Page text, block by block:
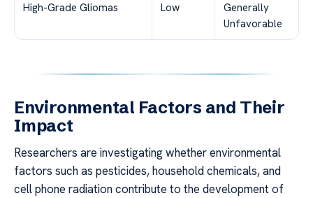
High-Grade Gliomas Low
Generally
Unfavorable
Environmental Factors and Their
Impact
Researchers are investigating whether environmental
factors such as pesticides, household chemicals, and
cell phone radiation contribute to the development of